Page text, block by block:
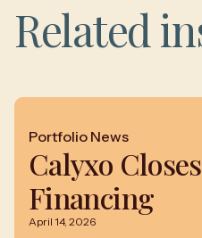
Related
Portfolio News
Calyxo
Financing
April 14, 2026